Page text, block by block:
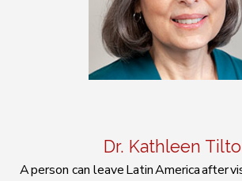
Dr. Kathleen
A person can leave Latin America after